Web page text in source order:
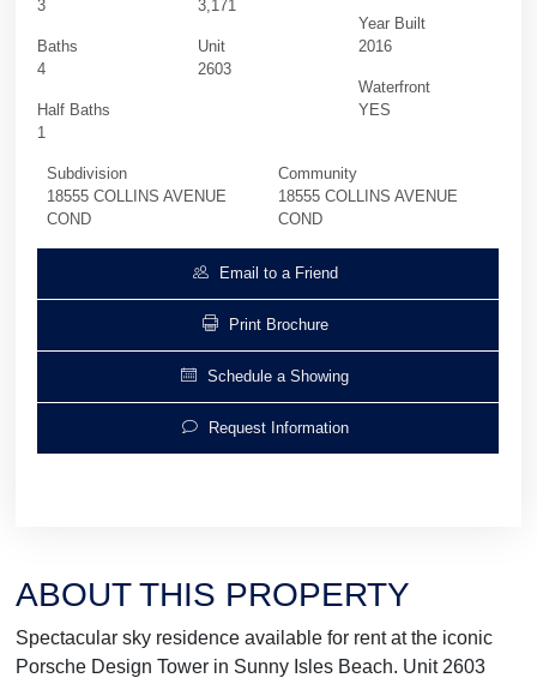
3
Baths
4
Half Baths
1
3,171
Unit
2603
Year Built
2016
Waterfront
YES
Subdivision
18555 COLLINS AVENUE
COND
Community
18555 COLLINS AVENUE
COND
Email to a Friend
Print Brochure
Schedule a Showing
Request Information
ABOUT THIS PROPERTY
Spectacular sky residence available for rent at the iconic
Porsche Design Tower in Sunny Isles Beach. Unit 2603